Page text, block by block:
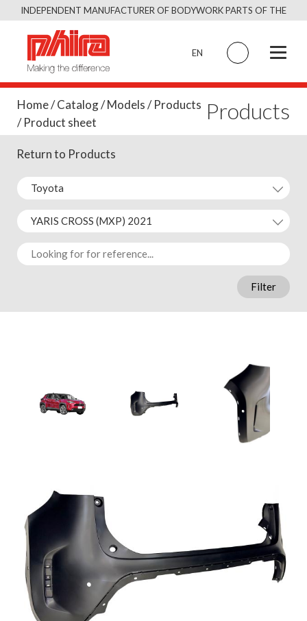
Skip
INDEPENDENT MANUFACTURER OF BODYWORK PARTS OF THE
EN
Home/Catalog/Models/Products
/ Product sheet
Products
Return to Products
Filter